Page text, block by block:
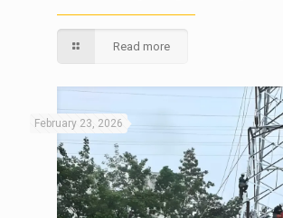
Read more
February 23, 2026